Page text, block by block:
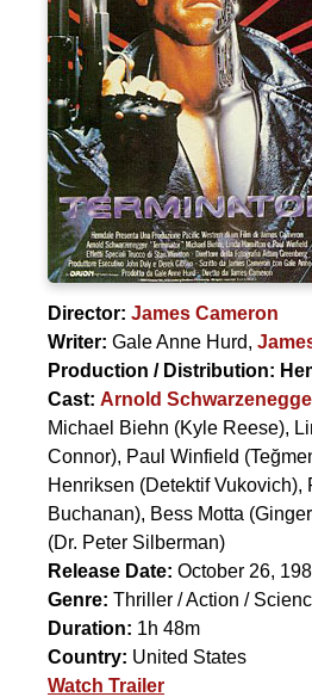
Director: James Cameron
Writer: Gale Anne Hurd,
Production / Distribution:
Cast: Arnold
Michael Biehn (Kyle Reese),
Connor), Paul Winfield
Henriksen (Detektif Vukovich),
Buchanan), Bess Motta
(Dr. Peter Silberman)
Release Date: October 26,
Genre: Thriller / Action /
Duration: 1h 48m
Country: United States
Watch Trailer